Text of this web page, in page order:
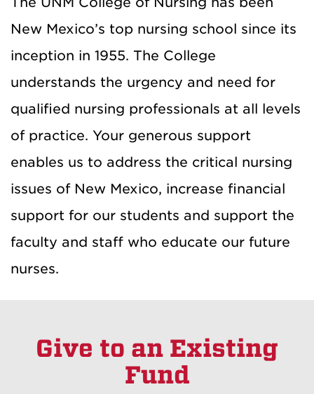
New Mexico’s top nursing school since its
inception in 1955. The College
understands the urgency and need for
qualified nursing professionals at all levels
of practice. Your generous support
enables us to address the critical nursing
issues of New Mexico, increase financial
support for our students and support the
faculty and staff who educate our future
nurses.
Give to an Existing
Fund